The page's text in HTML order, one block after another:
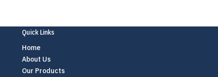
Quick Links
Home
About Us
Our Products